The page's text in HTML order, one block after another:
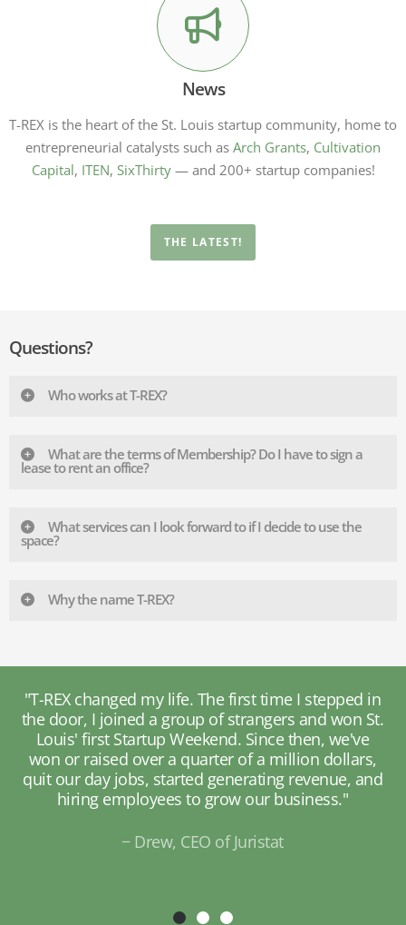
News
T-REX is the heart of the St. Louis startup community, home to
entrepreneurial catalysts such as Arch Grants, Cultivation
Capital, ITEN, SixThirty— and 200+ startup companies!
THE LATEST!
Questions?
Who works at T-REX?
What are the terms of Membership? Do I have to sign a
lease to rent an office?
What services can I look forward to if I decide to use the
space?
Why the name T-REX?
I stepped in
and won St.
we've
dollars,
and
"T-REX allows you to meet other
with different skill sets, leading to
disciplinary partnerships. I'm now
with a gaming company to
biopharmaceuticals using virtual
Recipient of the 2018 St. Louis Mayor's